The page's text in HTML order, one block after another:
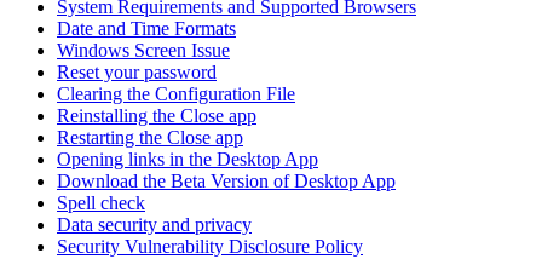
System Requirements and Supported Browsers
Date and Time Formats
Windows Screen Issue
Reset your password
Clearing the Configuration File
Reinstalling the Close app
Restarting the Close app
Opening links in the Desktop App
Download the Beta Version of Desktop App
Spell check
Data security and privacy
Security Vulnerability Disclosure Policy